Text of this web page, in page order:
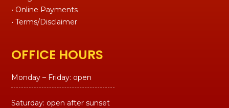
• Online Payments
• Terms/Disclaimer
OFFICE HOURS
Monday – Friday: open
Saturday: open after sunset